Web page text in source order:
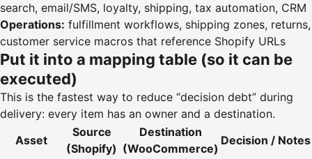
search, email/SMS, loyalty, shipping, tax automation, CRM
Operations: fulfillment workflows, shipping zones, returns,
customer service macros that reference Shopify URLs
Put it into a mapping table (so it can be
executed)
This is the fastest way to reduce “decision debt” during
delivery: every item has an owner and a destination.
Asset
Source
(Shopify)
Destination
(WooCommerce)
Decision / Notes